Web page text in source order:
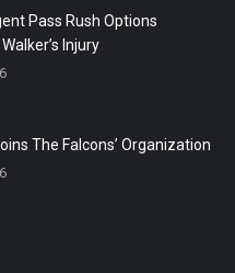
Pass Rush Options
Injury
The Falcons’ Organization